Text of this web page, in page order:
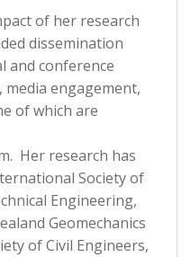
of her research
dissemination
and conference
engagement,
of which are
Her research has
Society of
Engineering,
Geomechanics
of Civil Engineers,